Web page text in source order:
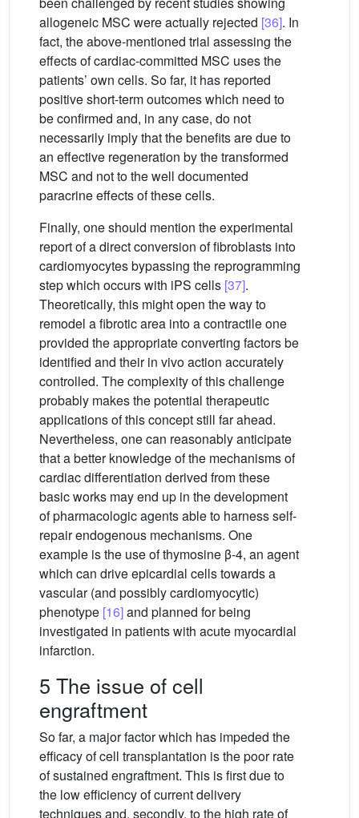
allogeneic MSC were actually rejected [36]. In
fact, the above-mentioned trial assessing the
effects of cardiac-committed MSC uses the
patients’ own cells. So far, it has reported
positive short-term outcomes which need to
be confirmed and, in any case, do not
necessarily imply that the benefits are due to
an effective regeneration by the transformed
MSC and not to the well documented
paracrine effects of these cells.
Finally, one should mention the experimental
report of a direct conversion of fibroblasts into
cardiomyocytes bypassing the reprogramming
step which occurs with iPS cells [37].
Theoretically, this might open the way to
remodel a fibrotic area into a contractile one
provided the appropriate converting factors be
identified and their in vivo action accurately
controlled. The complexity of this challenge
probably makes the potential therapeutic
applications of this concept still far ahead.
Nevertheless, one can reasonably anticipate
that a better knowledge of the mechanisms of
cardiac differentiation derived from these
basic works may end up in the development
of pharmacologic agents able to harness self-
repair endogenous mechanisms. One
example is the use of thymosine β-4, an agent
which can drive epicardial cells towards a
vascular (and possibly cardiomyocytic)
phenotype [16]and planned for being
investigated in patients with acute myocardial
infarction.
5 The issue of cell
engraftment
So far, a major factor which has impeded the
efficacy of cell transplantation is the poor rate
of sustained engraftment. This is first due to
the low efficiency of current delivery
techniques and, secondly, to the high rate of